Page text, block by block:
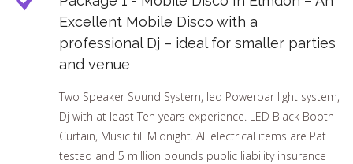
Excellent Mobile Disco with a
professional Dj – ideal for smaller parties
and venue
Two Speaker Sound System, led Powerbar light system,
Dj with at least Ten years experience. LED Black Booth
Curtain, Music till Midnight. All electrical items are Pat
tested and 5 million pounds public liability insurance